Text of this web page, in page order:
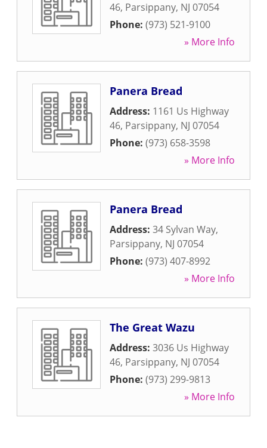
46, Parsippany, NJ 07054
Phone: (973) 521-9100
» More Info
Panera Bread
Address: 1161 Us Highway
46, Parsippany, NJ 07054
Phone: (973) 658-3598
» More Info
Panera Bread
Address: 34 Sylvan Way,
Parsippany, NJ 07054
Phone: (973) 407-8992
» More Info
The Great Wazu
Address: 3036 Us Highway
46, Parsippany, NJ 07054
Phone: (973) 299-9813
» More Info